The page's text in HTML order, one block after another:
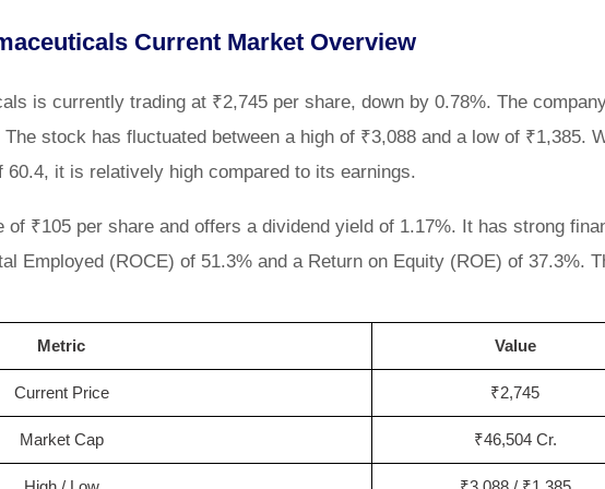
Current Market Overview
is currently trading at ₹2,745 per share, down by 0.78%. The
stock has fluctuated between a high of ₹3,088 and a low of ₹1,385.
it is relatively high compared to its earnings.
of ₹105 per share and offers a dividend yield of 1.17%. It has strong
Employed (ROCE) of 51.3% and a Return on Equity (ROE) of 37.3%.
Metric Value
Current Price ₹2,745
Market Cap ₹46,504 Cr.